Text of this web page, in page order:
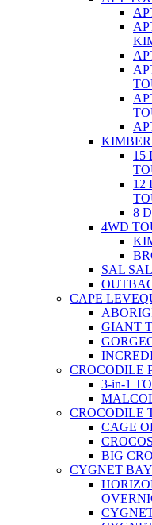
15
12
8
4WD
SAL
CAPE
GIANT
CROCODILE
3-in-1
CROCODILE
CAGE
BIG
CYGNET